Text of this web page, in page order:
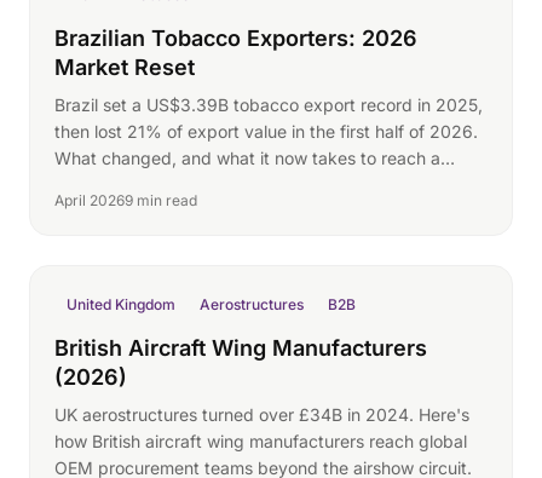
Brazilian Tobacco Exporters: 2026
Market Reset
Brazil set a US$3.39B tobacco export record in 2025,
then lost 21% of export value in the first half of 2026.
What changed, and what it now takes to reach a
April 20269 min read
United Kingdom Aerostructures B2B
British Aircraft Wing Manufacturers
(2026)
UK aerostructures turned over £34B in 2024. Here's
how British aircraft wing manufacturers reach global
OEM procurement teams beyond the airshow circuit.